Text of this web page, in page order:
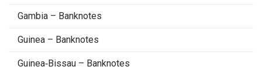
Gambia – Banknotes
Guinea – Banknotes
Guinea‑Bissau – Banknotes